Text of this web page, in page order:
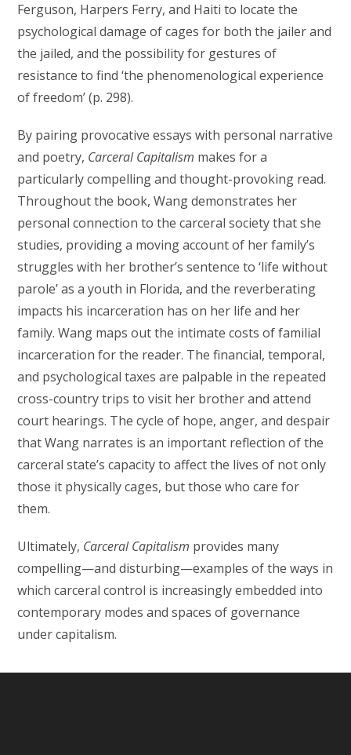
Ferguson, Harpers Ferry, and Haiti to locate the
psychological damage of cages for both the jailer and
the jailed, and the possibility for gestures of
resistance to find ‘the phenomenological experience
of freedom’ (p. 298).
By pairing provocative essays with personal narrative
and poetry, Carceral Capitalism makes for a
particularly compelling and thought-provoking read.
Throughout the book, Wang demonstrates her
personal connection to the carceral society that she
studies, providing a moving account of her family’s
struggles with her brother’s sentence to ‘life without
parole’ as a youth in Florida, and the reverberating
impacts his incarceration has on her life and her
family. Wang maps out the intimate costs of familial
incarceration for the reader. The financial, temporal,
and psychological taxes are palpable in the repeated
cross-country trips to visit her brother and attend
court hearings. The cycle of hope, anger, and despair
that Wang narrates is an important reflection of the
carceral state’s capacity to affect the lives of not only
those it physically cages, but those who care for
them.
Ultimately, Carceral Capitalism provides many
compelling—and disturbing—examples of the ways in
which carceral control is increasingly embedded into
contemporary modes and spaces of governance
under capitalism.